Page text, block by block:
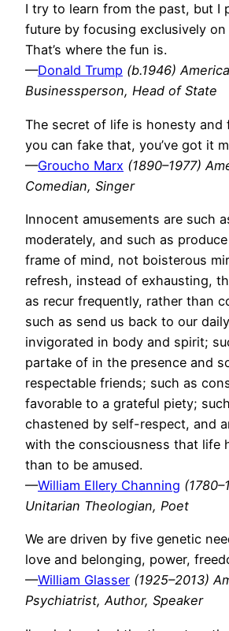
I try to learn from the past, but I
future by focusing exclusively
That’s where the fun is.
—Donald Trump (b.1946)
Businessperson, Head of State
The secret of life is honesty and
you can fake that, you’ve got it
—Groucho Marx (1890–1977)
Comedian, Singer
Innocent amusements are such
moderately, and such as
frame of mind, not boisterous
refresh, instead of exhausting,
as recur frequently, rather than
such as send us back to our
invigorated in body and spirit;
partake of in the presence and
respectable friends; such as
favorable to a grateful piety;
chastened by self-respect, and
with the consciousness that life
than to be amused.
—William Ellery Channing
Unitarian Theologian, Poet
We are driven by five genetic
love and belonging, power,
—William Glasser (1925–2013)
Psychiatrist, Author, Speaker